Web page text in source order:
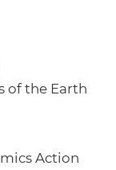
of the Earth
Action